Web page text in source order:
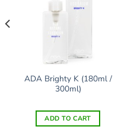
ADA Brighty K (180ml /
300ml)
ADD TO CART